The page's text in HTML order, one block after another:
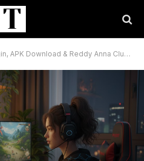
Download & Reddy Anna Club Experience